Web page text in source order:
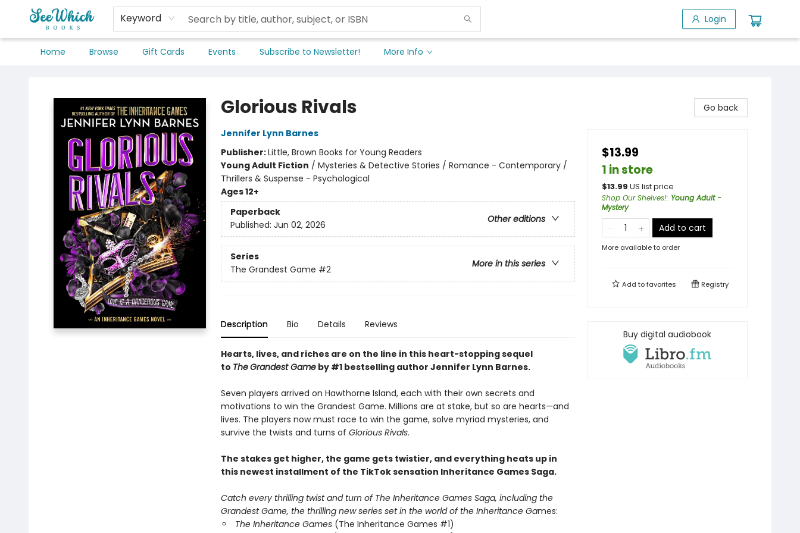
Keyword Login
Home Browse Gift Cards Events Subscribe to Newsletter! More Info
Glorious Rivals
Jennifer Lynn Barnes
Publisher:Little, Brown Books for Young Readers
Young Adult Fiction / Mysteries & Detective Stories / Romance - Contemporary /
Thrillers & Suspense - Psychological
Ages 12+
Paperback
Other editions
Published: Jun 02, 2026
Series
More in this series
The Grandest Game #2
Description Bio Details Reviews
Hearts, lives, and riches are on the line in this heart-stopping sequel
to TheGrandest Gameby #1 bestselling author Jennifer Lynn Barnes.
Seven players arrived on Hawthorne Island, each with their own secrets and
motivations to win the Grandest Game. Millions are at stake, but so are hearts—and
lives. The players now must race to win the game, solve myriad mysteries, and
survive the twists and turns of Glorious Rivals.
The stakes get higher, the game gets twistier, and everything heats up in
this newest installment of the TikTok sensation Inheritance Games Saga.
Catch every thrilling twist and turn of The Inheritance Games Saga, including the
Grandest Game, the thrilling new series set in the world of the Inheritance Games:
The Inheritance Games (The Inheritance Games #1)
Go back
$13.99
1 in store
$13.99 US list price
Shop Our Shelves!: Young Adult -
Mystery
Add to cart
More available to order
Add tofavorites Registry
Buy digital audiobook